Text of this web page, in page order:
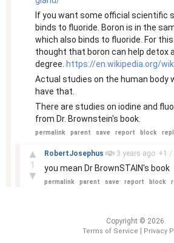
If you want some official scientific
binds to fluoride. Boron is in the
which also binds to fluoride. For
thought that boron can help detox
degree. https://en.wikipedia.org/
Actual studies on the human body
have that.
There are studies on iodine and
from Dr. Brownstein's book.
permalink parent save report block
▲
1
▼
RobertJosephus 3 years ago +1 /
you mean Dr BrownSTAIN's book
permalink parent save report block
Copyright © 2026.
Terms of Service Privacy